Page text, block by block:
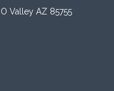
Valley AZ 85755